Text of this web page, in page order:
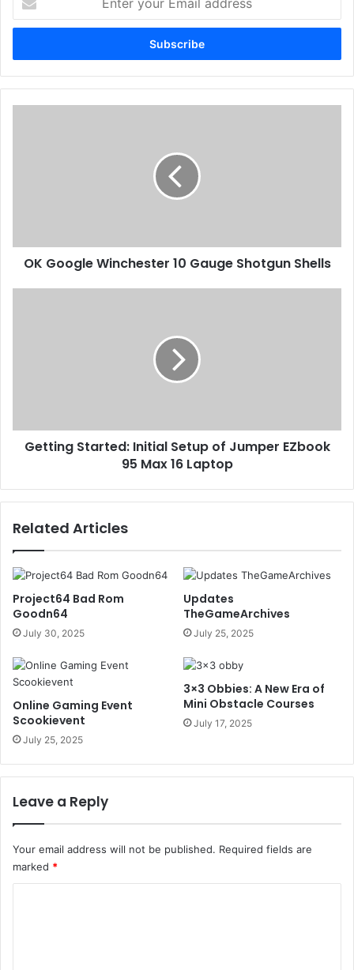
your
Email
OK Google Winchester 10 Gauge Shotgun Shells
Getting Started: Initial Setup of Jumper EZbook
95 Max 16 Laptop
Related Articles
Project64 Bad Rom
Goodn64
July 30, 2025
Updates
TheGameArchives
July 25, 2025
Online Gaming Event
Scookievent
July 25, 2025
3×3 Obbies: A New Era of
Mini Obstacle Courses
July 17, 2025
Leave a Reply
Your email address will not be published. Required fields are
marked *